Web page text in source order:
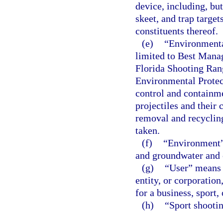
device, including,
skeet, and trap
constituents thereof.
(e)
limited to Best
Florida Shooting
Environmental
control and
projectiles and their
removal and
taken.
(f)
and groundwater
(g)
“User”
entity, or
for a business, sport,
(h)
“Sport